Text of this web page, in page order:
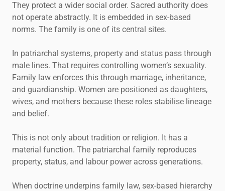
They protect a wider social order. Sacred authority does
not operate abstractly. It is embedded in sex-based
norms. The family is one of its central sites.
In patriarchal systems, property and status pass through
male lines. That requires controlling women’s sexuality.
Family law enforces this through marriage, inheritance,
and guardianship. Women are positioned as daughters,
wives, and mothers because these roles stabilise lineage
and belief.
This is not only about tradition or religion. It has a
material function. The patriarchal family reproduces
property, status, and labour power across generations.
When doctrine underpins family law, sex-based hierarchy